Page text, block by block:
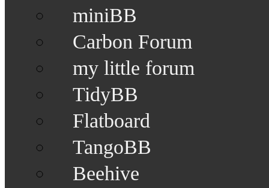
miniBB
Carbon Forum
my little forum
TidyBB
Flatboard
TangoBB
Beehive